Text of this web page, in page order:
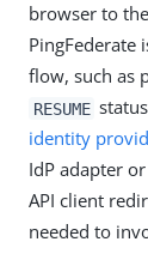
browser to the
PingFederate
flow, such as
RESUME
identity
IdP adapter
API client
needed to